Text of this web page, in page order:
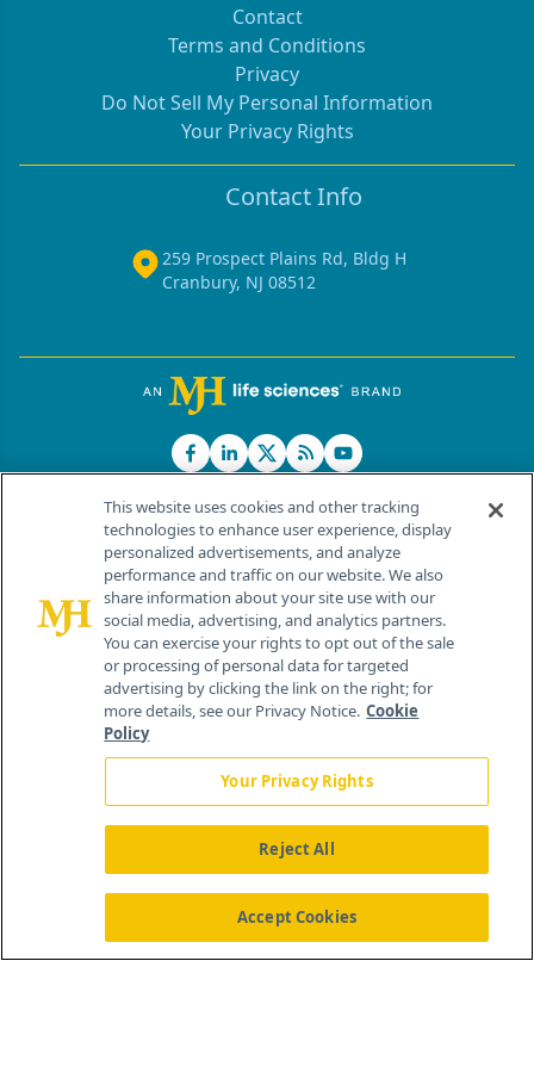
Contact
Terms and Conditions
Privacy
Do Not Sell My Personal Information
Your Privacy Rights
Contact Info
259 Prospect Plains Rd, Bldg H
Cranbury, NJ 08512
© 2026 MJH Life Sciences®
All rights reserved.
Home About Us News Contact Us
This website uses cookies and other tracking
technologies to enhance user experience, display
personalized advertisements, and analyze
performance and traffic on our website. We also
share information about your site use with our
social media, advertising, and analytics partners.
You can exercise your rights to opt out of the sale
or processing of personal data for targeted
advertising by clicking the link on the right; for
more details, see our Privacy Notice. Cookie
Policy
Your Privacy Rights
Reject All
Accept Cookies